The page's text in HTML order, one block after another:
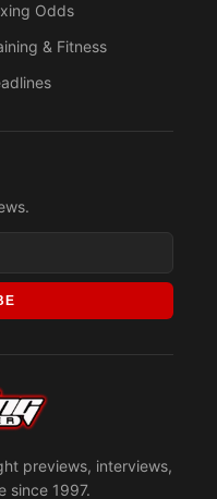
previews, interviews,
since 1997.
Odds
& Fitness